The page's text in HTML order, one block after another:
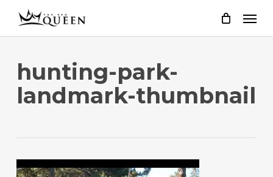
contenthunting-park-
landmark-thumbnail